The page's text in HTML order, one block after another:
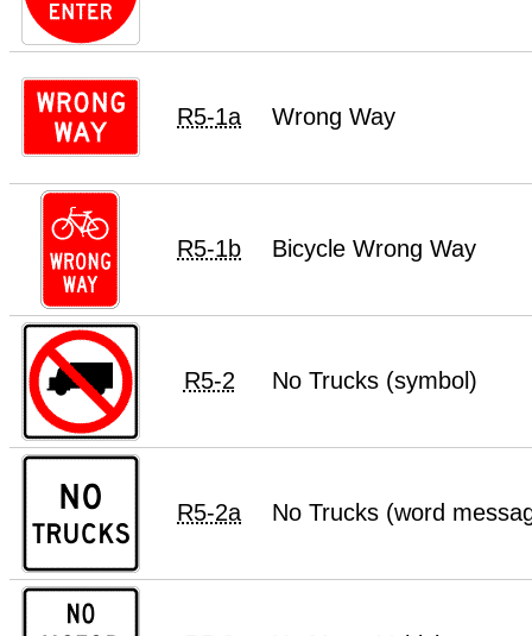
R5-1a Wrong Way
R5-1b Bicycle Wrong Way
R5-2 No Trucks (symbol)
R5-2a No Trucks (word